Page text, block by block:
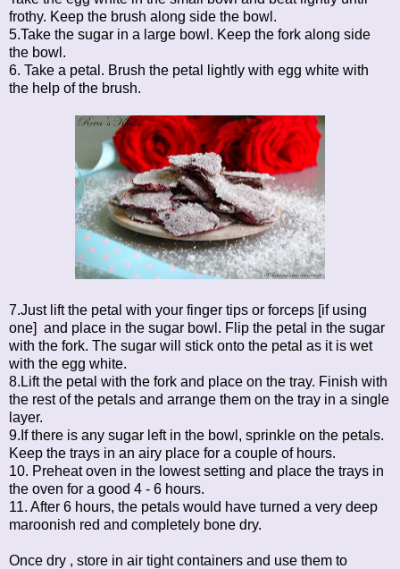
frothy. Keep the brush along side the bowl.
5.Take the sugar in a large bowl. Keep the fork along side
the bowl.
6. Take a petal. Brush the petal lightly with egg white with
the help of the brush.
7.Just lift the petal with your finger tips or forceps [if using
one] and place in the sugar bowl. Flip the petal in the sugar
with the fork. The sugar will stick onto the petal as it is wet
with the egg white.
8.Lift the petal with the fork and place on the tray. Finish with
the rest of the petals and arrange them on the tray in a single
layer.
9.If there is any sugar left in the bowl, sprinkle on the petals.
Keep the trays in an airy place for a couple of hours.
10. Preheat oven in the lowest setting and place the trays in
the oven for a good 4 - 6 hours.
11. After 6 hours, the petals would have turned a very deep
maroonish red and completely bone dry.
Once dry , store in air tight containers and use them to